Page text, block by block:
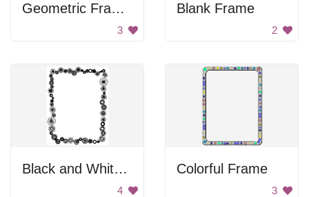
Geometric Frame Design
3
Blank Frame
2
Black and White Flower Frame
4
Colorful Frame
3